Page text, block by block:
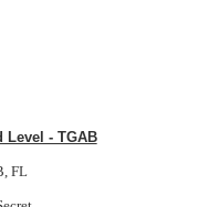
Level - TGAB
FL